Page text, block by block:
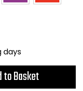
days
to Basket
Visitor / Boardroom
Folding Chairs
Grit Bins
Hanging Acoustic